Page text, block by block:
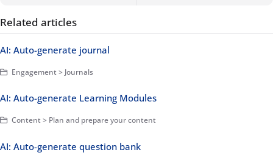
Related articles
AI: Auto-generate journal
Engagement > Journals
AI: Auto-generate Learning Modules
Content > Plan and prepare your content
AI: Auto-generate question bank